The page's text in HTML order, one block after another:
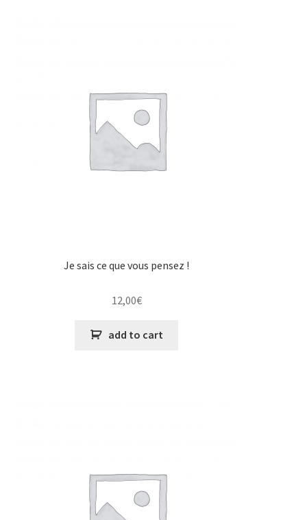
Je sais ce que vous pensez !
12,00€
add to cart